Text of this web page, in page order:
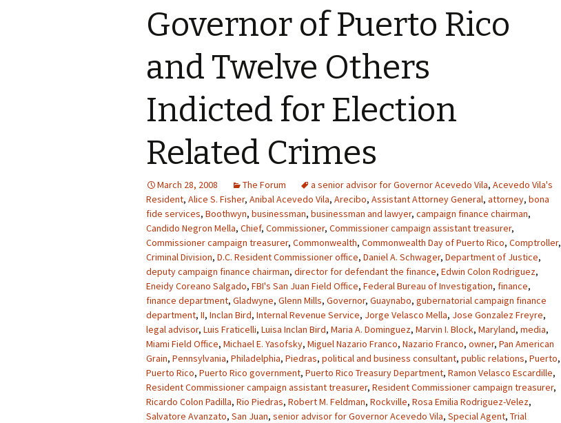
Governor of Puerto Rico
and Twelve Others
Indicted for Election
Related Crimes
March 28, 2008 The Forum a senior advisor for Governor Acevedo Vila, Acevedo Vila's
Resident, Alice S. Fisher, Anibal Acevedo Vila, Arecibo, Assistant Attorney General, attorney, bona
fide services, Boothwyn, businessman, businessman and lawyer, campaign finance chairman,
Candido Negron Mella, Chief, Commissioner, Commissioner campaign assistant treasurer,
Commissioner campaign treasurer, Commonwealth, Commonwealth Day of Puerto Rico, Comptroller,
Criminal Division, D.C. Resident Commissioner office, Daniel A. Schwager, Department of Justice,
deputy campaign finance chairman, director for defendant the finance, Edwin Colon Rodriguez,
Eneidy Coreano Salgado, FBI's San Juan Field Office, Federal Bureau of Investigation, finance,
finance department, Gladwyne, Glenn Mills, Governor, Guaynabo, gubernatorial campaign finance
department, II, Inclan Bird, Internal Revenue Service, Jorge Velasco Mella, Jose Gonzalez Freyre,
legal advisor, Luis Fraticelli, Luisa Inclan Bird, Maria A. Dominguez, Marvin I. Block, Maryland, media,
Miami Field Office, Michael E. Yasofsky, Miguel Nazario Franco, Nazario Franco, owner, Pan American
Grain, Pennsylvania, Philadelphia, Piedras, political and business consultant, public relations, Puerto,
Puerto Rico, Puerto Rico government, Puerto Rico Treasury Department, Ramon Velasco Escardille,
Resident Commissioner campaign assistant treasurer, Resident Commissioner campaign treasurer,
Ricardo Colon Padilla, Rio Piedras, Robert M. Feldman, Rockville, Rosa Emilia Rodriguez-Velez,
Salvatore Avanzato, San Juan, senior advisor for Governor Acevedo Vila, Special Agent, Trial